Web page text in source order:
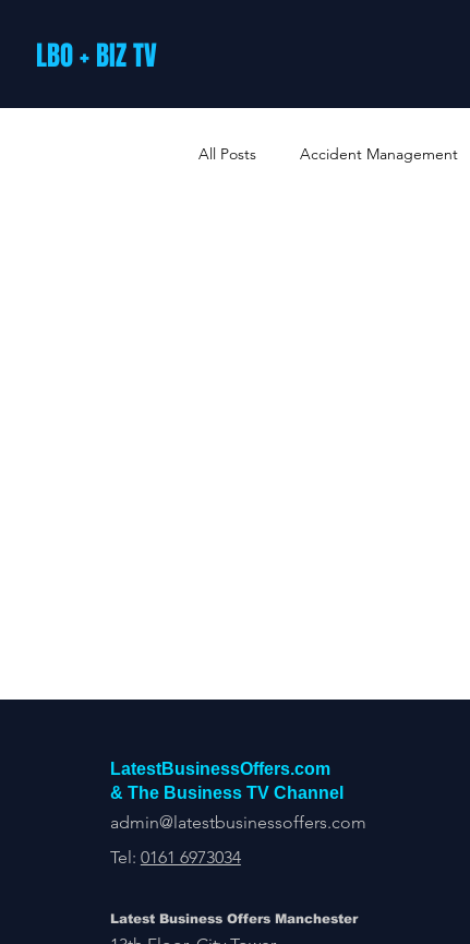
LBO + BIZ TV
All Posts Accident Management
LatestBusinessOffers.com
& The Business TV Channel
admin@latestbusinessoffers.com
Tel: 0161 6973034
Latest Business Offers Manchester